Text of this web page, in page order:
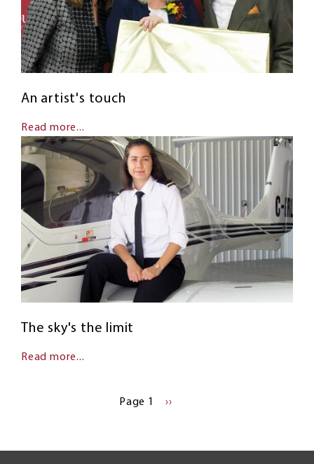
An artist's touch
Read more...
The sky's the limit
Read more...
Page 1
NEXT
››